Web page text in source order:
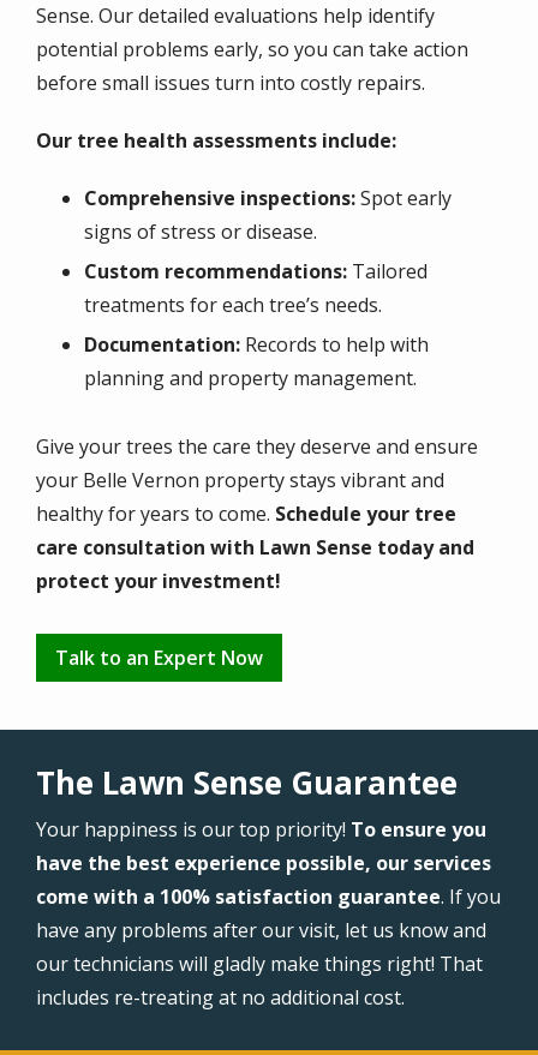
Sense. Our detailed evaluations help identify
potential problems early, so you can take action
before small issues turn into costly repairs.
Our tree health assessments include:
Comprehensive inspections:Spot early
signs of stress or disease.
Custom recommendations: Tailored
treatments for each tree’s needs.
Documentation: Records to help with
planning and property management.
Give your trees the care they deserve and ensure
your Belle Vernon property stays vibrant and
healthy for years to come. Schedule your tree
care consultation with Lawn Sense today and
protect your investment!
Talk to an Expert Now
The Lawn Sense Guarantee
Your happiness is our top priority! To ensure you
have the best experience possible, our services
come with a 100% satisfaction guarantee. If you
have any problems after our visit, let us know and
our technicians will gladly make things right! That
includes re-treating at no additional cost.